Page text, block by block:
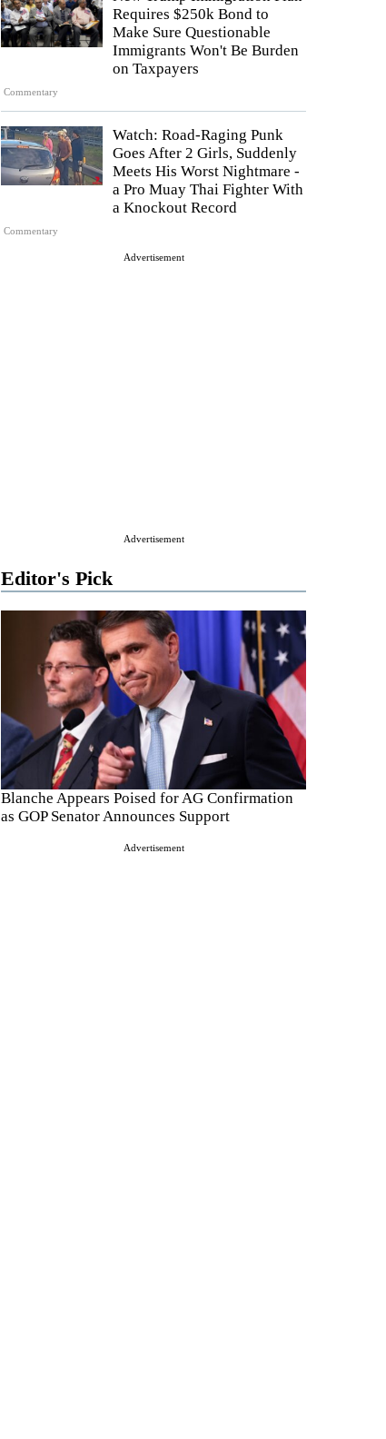
Commentary
Requires $250k Bond to
Make Sure Questionable
Immigrants Won't Be Burden
on Taxpayers
Commentary
Watch: Road-Raging Punk
Goes After 2 Girls, Suddenly
Meets His Worst Nightmare -
a Pro Muay Thai Fighter With
a Knockout Record
Advertisement
Advertisement
Editor's Pick
Blanche Appears Poised for AG Confirmation
as GOP Senator Announces Support
Advertisement